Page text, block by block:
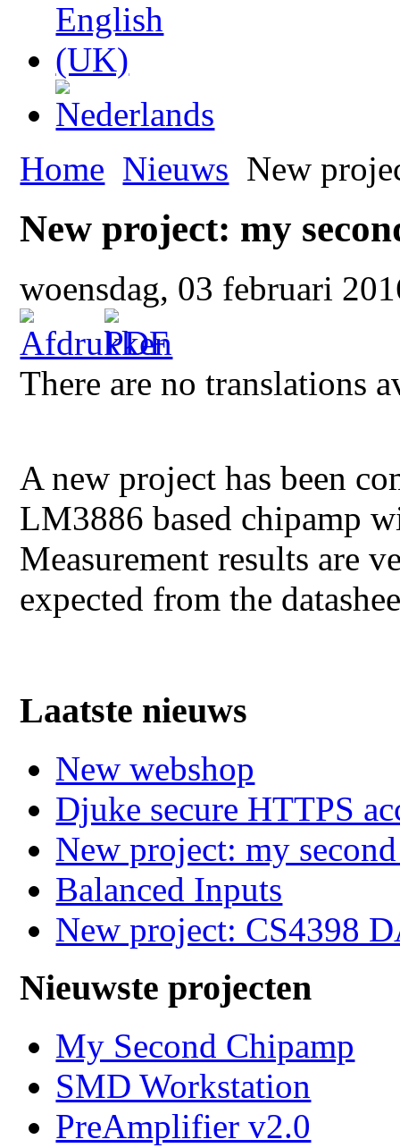
Home Nieuws New
New project: my
woensdag, 03 februari
There are no translations
A new project has been
LM3886 based chipamp
Measurement results are
expected from the
Laatste nieuws
New webshop
Djuke secure HTTPS
New project: my
Balanced Inputs
New project: CS4398
Nieuwste projecten
My Second Chipamp
SMD Workstation
PreAmplifier v2.0